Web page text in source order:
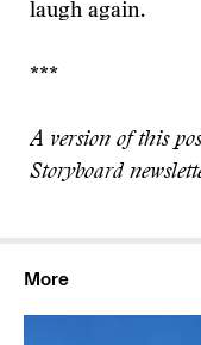
laugh again.
***
A version of this
Storyboard
More